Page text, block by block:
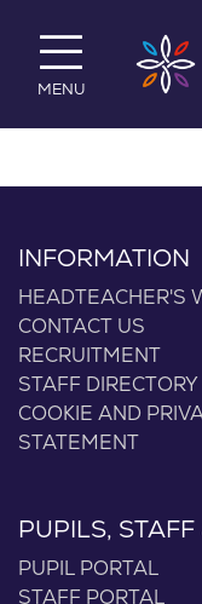
MENU
INFORMATION
HEADTEACHER'S
CONTACT US
RECRUITMENT
STAFF DIRECTORY
COOKIE AND
STATEMENT
PUPILS,
PUPIL PORTAL
STAFF PORTAL